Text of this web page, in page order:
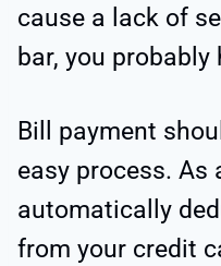
cause a lack of
bar, you probably
Bill payment
easy process.
automatically
from your credit